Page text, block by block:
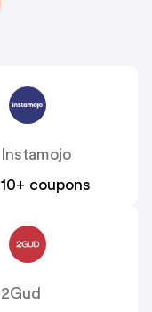
Instamojo
10+ coupons
2Gud